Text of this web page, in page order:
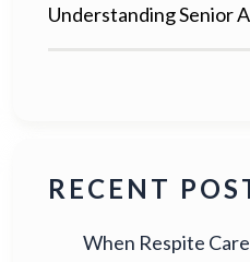
Understanding Senior
RECENT
When Respite Care